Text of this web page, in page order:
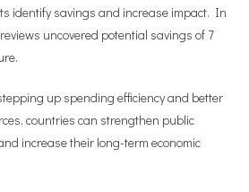
identify savings and increase impact. In
uncovered potential savings of 7
up spending efficiency and better
countries can strengthen public
increase their long-term economic